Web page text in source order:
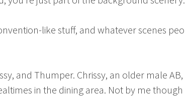
like stuff, and whatever scenes
and Thumper. Chrissy, an older male
in the dining area. Not by me